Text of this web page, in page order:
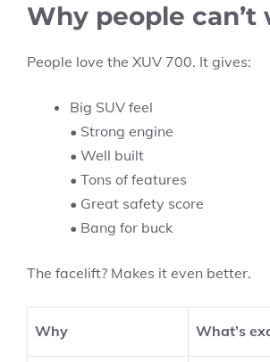
Why people can’t
People love the XUV 700. It gives:
Big SUV feel
• Strong engine
• Well built
• Tons of features
• Great safety score
• Bang for buck
The facelift? Makes it even better.
Why What’s